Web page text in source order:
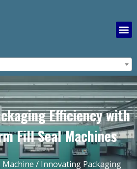
Efficiency with
Fill Seal Machines
Machine / Innovating Packaging